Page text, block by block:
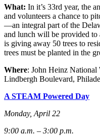
What: In it’s 33rd year, the
and volunteers a chance to
—an integral part of the
and lunch will be provided
is giving away 50 trees to
trees must be planted in the
Where: John Heinz
Lindbergh Boulevard,
A STEAM Powered Day
Monday, April 22
9:00 a.m. – 3:00 p.m.